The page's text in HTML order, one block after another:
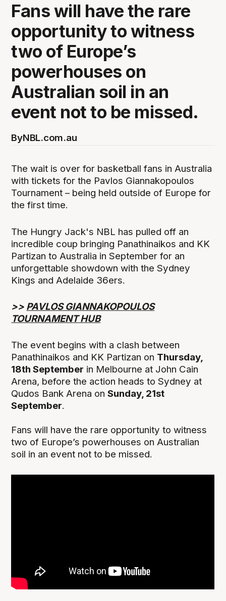
Fans will have the rare
opportunity to witness
two of Europe’s
powerhouses on
Australian soil in an
event not to be missed.
ByNBL.com.au
The wait is over for basketball fans in Australia
with tickets for the Pavlos Giannakopoulos
Tournament – being held outside of Europe for
the first time.
The Hungry Jack's NBL has pulled off an
incredible coup bringing Panathinaikos and KK
Partizan to Australia in September for an
unforgettable showdown with the Sydney
Kings and Adelaide 36ers.
>> PAVLOS GIANNAKOPOULOS
TOURNAMENT HUB
The event begins with a clash between
Panathinaikos and KK Partizan on Thursday,
18th September in Melbourne at John Cain
Arena, before the action heads to Sydney at
Qudos Bank Arena onSunday, 21st
September.
Fans will have the rare opportunity to witness
two of Europe’s powerhouses on Australian
soil in an event not to be missed.